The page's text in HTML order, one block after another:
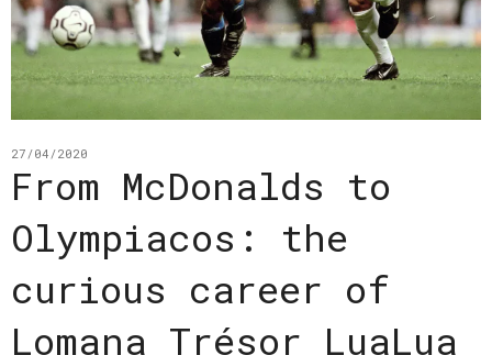
27/04/2020
From McDonalds to
Olympiacos: the
curious career of
Lomana Trésor LuaLua